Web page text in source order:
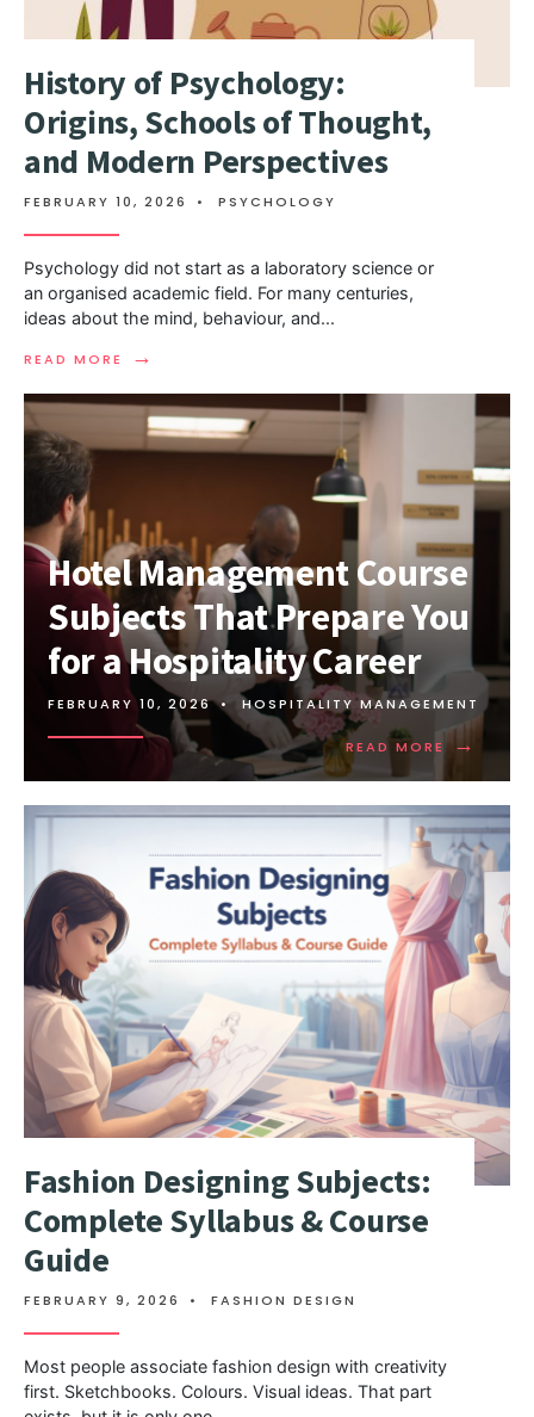
History of Psychology:
Origins, Schools of Thought,
and Modern Perspectives
FEBRUARY 10, 2026 • PSYCHOLOGY
Psychology did not start as a laboratory science or
an organised academic field. For many centuries,
ideas about the mind, behaviour, and...
READ MORE →
Hotel Management Course
Subjects That Prepare You
for a Hospitality Career
FEBRUARY 10, 2026 • HOSPITALITY MANAGEMENT
READ MORE →
Fashion Designing Subjects:
Complete Syllabus & Course
Guide
FEBRUARY 9, 2026 • FASHION DESIGN
Most people associate fashion design with creativity
first. Sketchbooks. Colours. Visual ideas. That part